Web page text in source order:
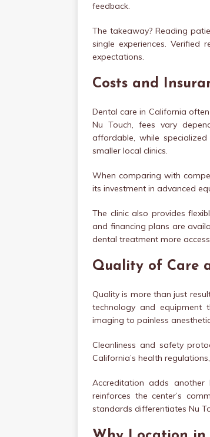
feedback.
The takeaway? Reading
single experiences. Verified
expectations.
Costs and
Dental care in California
Nu Touch, fees vary
affordable, while
smaller local clinics.
When comparing with
its investment in advanced
The clinic also provides
and financing plans are
dental treatment more
Quality of Care
Quality is more than just
technology and equipment
imaging to painless
Cleanliness and safety
California’s health
Accreditation adds
reinforces the center’s
standards differentiates Nu